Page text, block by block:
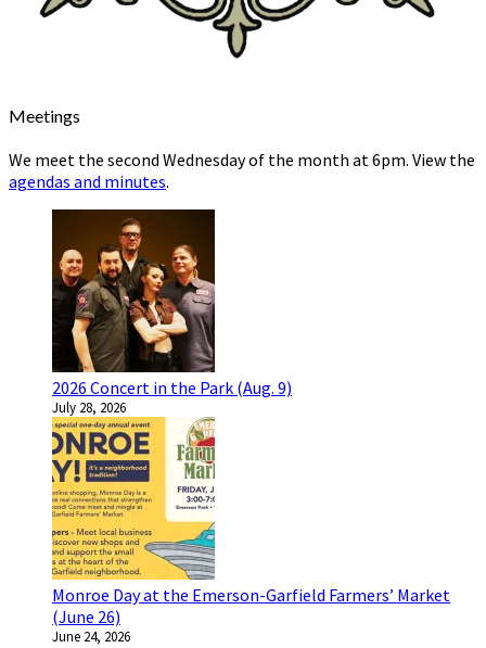
Meetings
We meet the second Wednesday of the month at 6pm. View the
agendas and minutes.
2026 Concert in the Park (Aug. 9)
July 28, 2026
Monroe Day at the Emerson-Garfield Farmers’ Market
(June 26)
June 24, 2026